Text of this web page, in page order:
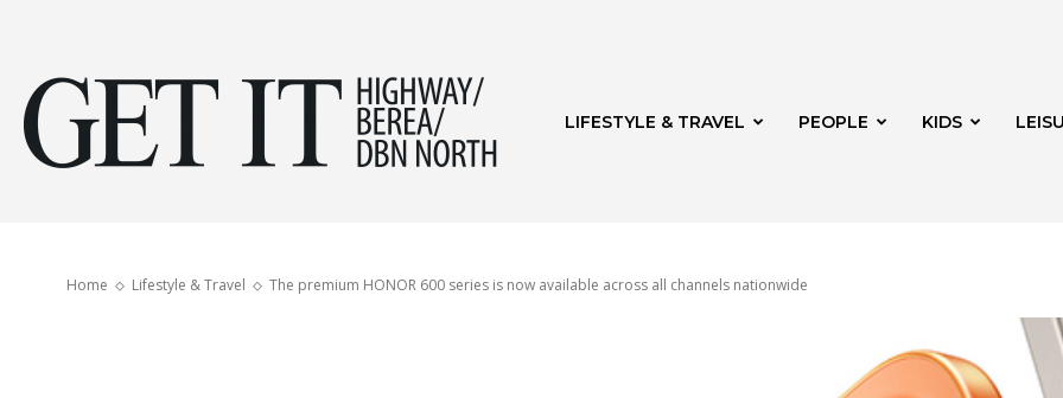
LIFESTYLE & TRAVEL PEOPLE KIDS
Home Lifestyle & Travel The premium HONOR 600 series is now available across all channels nationwide